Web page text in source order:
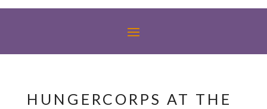
HUNGERCORPS AT THE